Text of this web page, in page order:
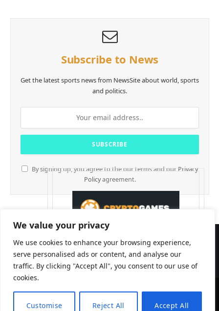
We value your privacy
We use cookies to enhance your browsing experience,
serve personalised ads or content, and analyse our
traffic. By clicking "Accept All", you consent to our use of
cookies.
Customise Reject All Accept All
Subscribe to News
Get the latest sports news from NewsSite about world, sports
and politics.
By signing up, you agree to the our terms and our Privacy
Policyagreement.
CryptTables © 2026 EN